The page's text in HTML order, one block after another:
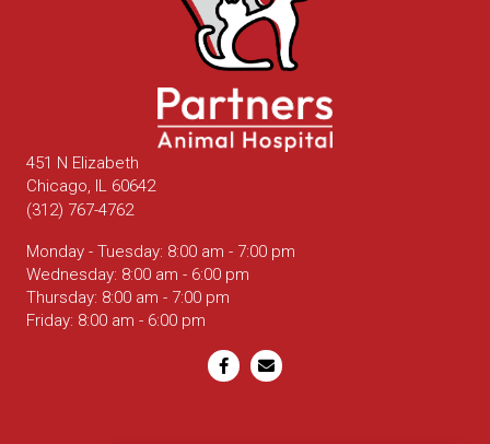
451 N Elizabeth
Chicago, IL 60642(opens in a new window)
(312) 767-4762
Monday - Tuesday: 8:00 am - 7:00 pm
Wednesday: 8:00 am - 6:00 pm
Thursday: 8:00 am - 7:00 pm
Friday: 8:00 am - 6:00 pm